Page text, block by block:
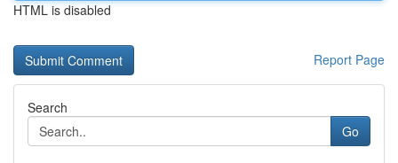
HTML is disabled
Report Page
Search
Go